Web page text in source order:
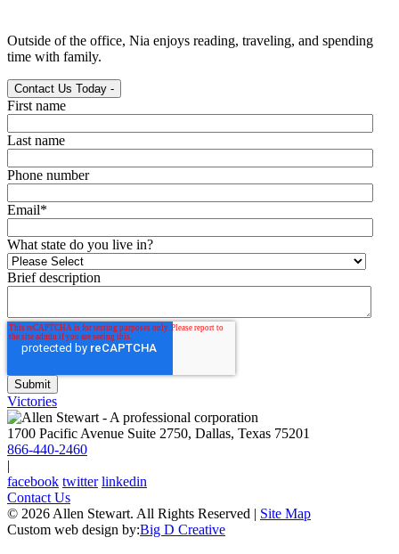
Outside of the office, Nia enjoys reading, traveling, and spending
time with family.
Contact Us Today -
First name
Last name
Phone number
Email*
What state do you live in?
Brief description
Victories
1700 Pacific Avenue Suite 2750, Dallas, Texas 75201
866-440-2460
|
facebook twitter linkedin
Contact Us
© 2026 Allen Stewart. All Rights Reserved | Site Map
Custom web design by:Big D Creative